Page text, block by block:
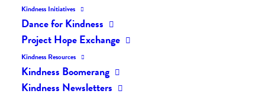
Kindness Initiatives
Dance for Kindness
Project Hope Exchange
Kindness Resources
Kindness Boomerang
Kindness Newsletters
SEPTEMBER 30, 2025
The Daily Kindness Digest #2482